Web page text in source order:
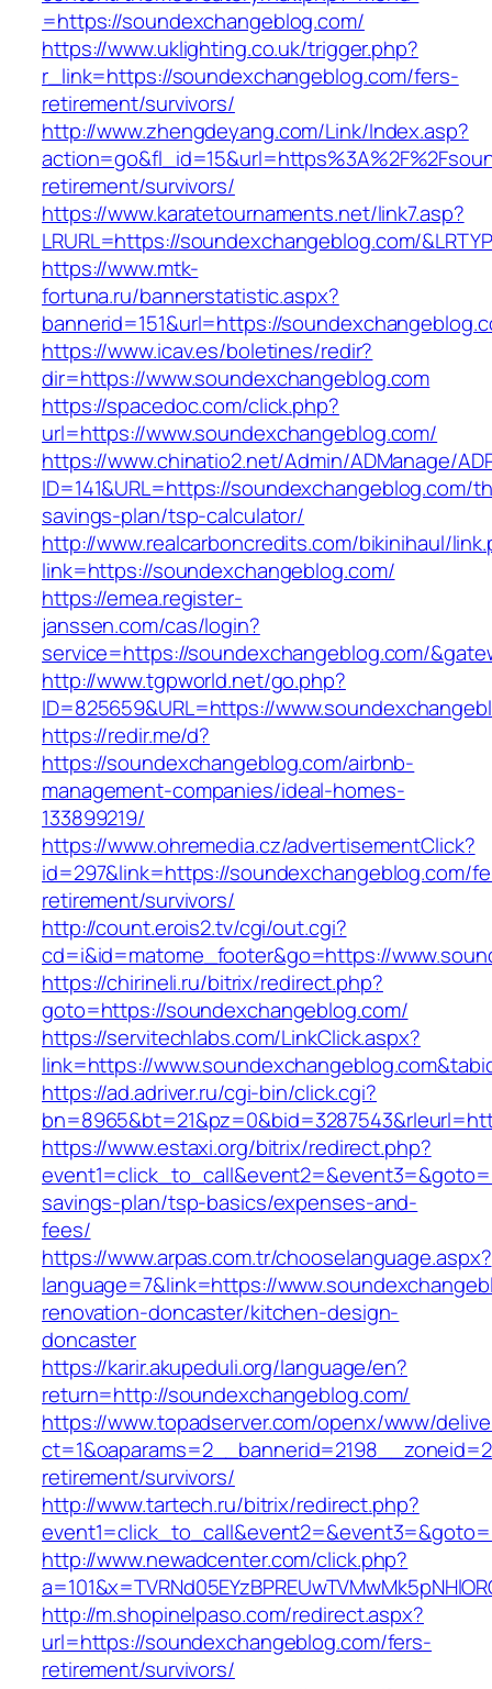
=https://soundexchangeblog.com/
https://www.uklighting.co.uk/trigger.php?
r_link=https://soundexchangeblog.com/fers-
retirement/survivors/
http://www.zhengdeyang.com/Link/Index.asp?
retirement/survivors/
https://www.karatetournaments.net/link7.asp?
LRURL=https://soundexchangeblog.com/
https://www.mtk-
fortuna.ru/bannerstatistic.aspx?
bannerid=151&url=https://
https://www.icav.es/boletines/redir?
dir=https://www.soundexchangeblog.com
https://spacedoc.com/click.php?
url=https://www.soundexchangeblog.com/
https://www.chinatio2.net/Admin/ADManage/
ID=141&URL=https://soundexchangeblog.com/
savings-plan/tsp-calculator/
http://www.realcarboncredits.com/bikinihaul/
link=https://soundexchangeblog.com/
https://emea.register-
janssen.com/cas/login?
service=https://soundexchangeblog.com/
http://www.tgpworld.net/go.php?
ID=825659&URL=https://
https://redir.me/d?
https://soundexchangeblog.com/airbnb-
management-companies/ideal-homes-
133899219/
https://www.ohremedia.cz/advertisementClick?
id=297&link=https://soundexchangeblog.com/
retirement/survivors/
http://count.erois2.tv/cgi/out.cgi?
cd=i&id=matome_footer&go=https://
https://chirineli.ru/bitrix/redirect.php?
goto=https://soundexchangeblog.com/
https://servitechlabs.com/LinkClick.aspx?
link=https://
https://ad.adriver.ru/cgi-bin/click.cgi?
https://www.estaxi.org/bitrix/redirect.php?
savings-plan/tsp-basics/expenses-and-
fees/
https://www.arpas.com.tr/chooselanguage.aspx?
language=7&link=https://
renovation-doncaster/kitchen-design-
doncaster
https://karir.akupeduli.org/language/en?
return=http://soundexchangeblog.com/
https://www.topadserver.com/openx/www/
retirement/survivors/
http://www.tartech.ru/bitrix/redirect.php?
http://www.newadcenter.com/click.php?
http://m.shopinelpaso.com/redirect.aspx?
url=https://soundexchangeblog.com/fers-
retirement/survivors/